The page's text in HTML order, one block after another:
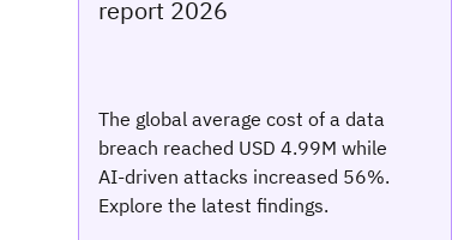
report 2026
The global average cost of a data
breach reached USD 4.99M while
AI-driven attacks increased 56%.
Explore the latest findings.